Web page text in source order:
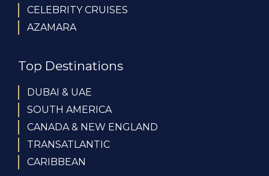
CELEBRITY CRUISES
AZAMARA
Top Destinations
DUBAI & UAE
SOUTH AMERICA
CANADA & NEW ENGLAND
TRANSATLANTIC
CARIBBEAN